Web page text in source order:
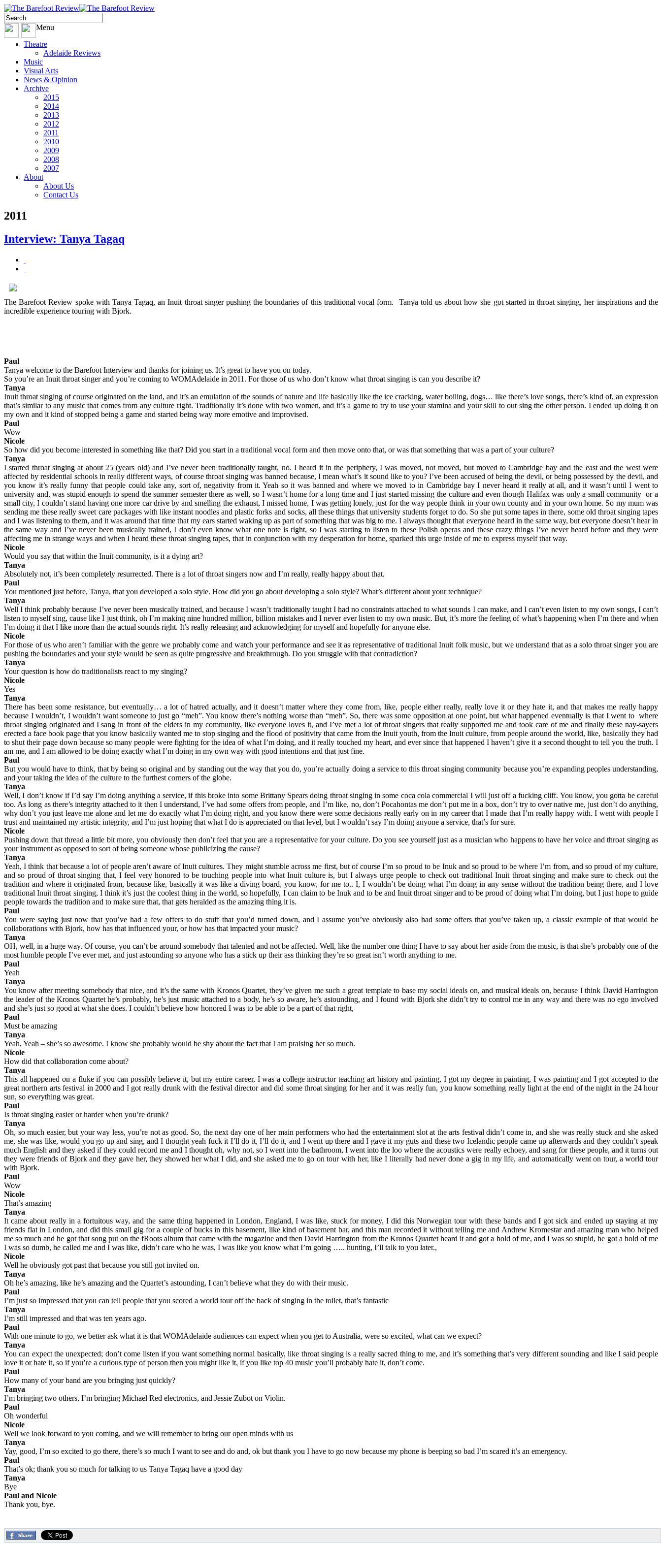
Menu
Theatre
Adelaide Reviews
Music
Visual Arts
News & Opinion
Archive
2015
2014
2013
2012
2011
2010
2009
2008
2007
About
About Us
Contact Us
2011
Interview: Tanya Tagaq
The Barefoot Review spoke with Tanya Tagaq, an Inuit throat singer pushing the boundaries of this traditional vocal form. Tanya told us about how she got started in throat singing, her inspirations and the
incredible experience touring with Bjork.
Paul
Tanya welcome to the Barefoot Interview and thanks for joining us. It’s great to have you on today.
So you’re an Inuit throat singer and you’re coming to WOMAdelaide in 2011. For those of us who don’t know what throat singing is can you describe it?
Tanya
Inuit throat singing of course originated on the land, and it’s an emulation of the sounds of nature and life basically like the ice cracking, water boiling, dogs… like there’s love songs, there’s kind of, an expression
that’s similar to any music that comes from any culture right. Traditionally it’s done with two women, and it’s a game to try to use your stamina and your skill to out sing the other person. I ended up doing it on
my own and it kind of stopped being a game and started being way more emotive and improvised.
Paul
Wow
Nicole
So how did you become interested in something like that? Did you start in a traditional vocal form and then move onto that, or was that something that was a part of your culture?
Tanya
I started throat singing at about 25 (years old) and I’ve never been traditionally taught, no. I heard it in the periphery, I was moved, not moved, but moved to Cambridge bay and the east and the west were
affected by residential schools in really different ways, of course throat singing was banned because, I mean what’s it sound like to you? I’ve been accused of being the devil, or being possessed by the devil, and
you know it’s really funny that people could take any, sort of, negativity from it. Yeah so it was banned and where we moved to in Cambridge bay I never heard it really at all, and it wasn’t until I went to
university and, was stupid enough to spend the summer semester there as well, so I wasn’t home for a long time and I just started missing the culture and even though Halifax was only a small community or a
small city, I couldn’t stand having one more car drive by and smelling the exhaust, I missed home, I was getting lonely, just for the way people think in your own county and in your own home. So my mum was
sending me these really sweet care packages with like instant noodles and plastic forks and socks, all these things that university students forget to do. So she put some tapes in there, some old throat singing tapes
and I was listening to them, and it was around that time that my ears started waking up as part of something that was big to me. I always thought that everyone heard in the same way, but everyone doesn’t hear in
the same way and I’ve never been musically trained, I don’t even know what one note is right, so I was starting to listen to these Polish operas and these crazy things I’ve never heard before and they were
affecting me in strange ways and when I heard these throat singing tapes, that in conjunction with my desperation for home, sparked this urge inside of me to express myself that way.
Nicole
Would you say that within the Inuit community, is it a dying art?
Tanya
Absolutely not, it’s been completely resurrected. There is a lot of throat singers now and I’m really, really happy about that.
Paul
You mentioned just before, Tanya, that you developed a solo style. How did you go about developing a solo style? What’s different about your technique?
Tanya
Well I think probably because I’ve never been musically trained, and because I wasn’t traditionally taught I had no constraints attached to what sounds I can make, and I can’t even listen to my own songs, I can’t
listen to myself sing, cause like I just think, oh I’m making nine hundred million, billion mistakes and I never ever listen to my own music. But, it’s more the feeling of what’s happening when I’m there and when
I’m doing it that I like more than the actual sounds right. It’s really releasing and acknowledging for myself and hopefully for anyone else.
Nicole
For those of us who aren’t familiar with the genre we probably come and watch your performance and see it as representative of traditional Inuit folk music, but we understand that as a solo throat singer you are
pushing the boundaries and your style would be seen as quite progressive and breakthrough. Do you struggle with that contradiction?
Tanya
Your question is how do traditionalists react to my singing?
Nicole
Yes
Tanya
There has been some resistance, but eventually… a lot of hatred actually, and it doesn’t matter where they come from, like, people either really, really love it or they hate it, and that makes me really happy
because I wouldn’t, I wouldn’t want someone to just go “meh”. You know there’s nothing worse than “meh”. So, there was some opposition at one point, but what happened eventually is that I went to where
throat singing originated and I sang in front of the elders in my community, like everyone loves it, and I’ve met a lot of throat singers that really supported me and took care of me and finally these nay-sayers
erected a face book page that you know basically wanted me to stop singing and the flood of positivity that came from the Inuit youth, from the Inuit culture, from people around the world, like, basically they had
to shut their page down because so many people were fighting for the idea of what I’m doing, and it really touched my heart, and ever since that happened I haven’t give it a second thought to tell you the truth. I
am me, and I am allowed to be doing exactly what I’m doing in my own way with good intentions and that just fine.
Paul
But you would have to think, that by being so original and by standing out the way that you do, you’re actually doing a service to this throat singing community because you’re expanding peoples understanding,
and your taking the idea of the culture to the furthest corners of the globe.
Tanya
Well, I don’t know if I’d say I’m doing anything a service, if this broke into some Brittany Spears doing throat singing in some coca cola commercial I will just off a fucking cliff. You know, you gotta be careful
too. As long as there’s integrity attached to it then I understand, I’ve had some offers from people, and I’m like, no, don’t Pocahontas me don’t put me in a box, don’t try to over native me, just don’t do anything,
why don’t you just leave me alone and let me do exactly what I’m doing right, and you know there were some decisions really early on in my career that I made that I’m really happy with. I went with people I
trust and maintained my artistic integrity, and I’m just hoping that what I do is appreciated on that level, but I wouldn’t say I’m doing anyone a service, that’s for sure.
Nicole
Pushing down that thread a little bit more, you obviously then don’t feel that you are a representative for your culture. Do you see yourself just as a musician who happens to have her voice and throat singing as
your instrument as opposed to sort of being someone whose publicizing the cause?
Tanya
Yeah, I think that because a lot of people aren’t aware of Inuit cultures. They might stumble across me first, but of course I’m so proud to be Inuk and so proud to be where I’m from, and so proud of my culture,
and so proud of throat singing that, I feel very honored to be touching people into what Inuit culture is, but I always urge people to check out traditional Inuit throat singing and make sure to check out the
tradition and where it originated from, because like, basically it was like a diving board, you know, for me to.. I, I wouldn’t be doing what I’m doing in any sense without the tradition being there, and I love
traditional Inuit throat singing, I think it’s just the coolest thing in the world, so hopefully, I can claim to be Inuk and to be and Inuit throat singer and to be proud of doing what I’m doing, but I just hope to guide
people towards the tradition and to make sure that, that gets heralded as the amazing thing it is.
Paul
You were saying just now that you’ve had a few offers to do stuff that you’d turned down, and I assume you’ve obviously also had some offers that you’ve taken up, a classic example of that would be
collaborations with Bjork, how has that influenced your, or how has that impacted your music?
Tanya
OH, well, in a huge way. Of course, you can’t be around somebody that talented and not be affected. Well, like the number one thing I have to say about her aside from the music, is that she’s probably one of the
most humble people I’ve ever met, and just astounding so anyone who has a stick up their ass thinking they’re so great isn’t worth anything to me.
Paul
Yeah
Tanya
You know after meeting somebody that nice, and it’s the same with Kronos Quartet, they’ve given me such a great template to base my social ideals on, and musical ideals on, because I think David Harrington
the leader of the Kronos Quartet he’s probably, he’s just music attached to a body, he’s so aware, he’s astounding, and I found with Bjork she didn’t try to control me in any way and there was no ego involved
and she’s just so good at what she does. I couldn’t believe how honored I was to be able to be a part of that right,
Paul
Must be amazing
Tanya
Yeah, Yeah – she’s so awesome. I know she probably would be shy about the fact that I am praising her so much.
Nicole
How did that collaboration come about?
Tanya
This all happened on a fluke if you can possibly believe it, but my entire career, I was a college instructor teaching art history and painting, I got my degree in painting, I was painting and I got accepted to the
great northern arts festival in 2000 and I got really drunk with the festival director and did some throat singing for her and it was really fun, you know something really light at the end of the night in the 24 hour
sun, so everything was great.
Paul
Is throat singing easier or harder when you’re drunk?
Tanya
Oh, so much easier, but your way less, you’re not as good. So, the next day one of her main performers who had the entertainment slot at the arts festival didn’t come in, and she was really stuck and she asked
me, she was like, would you go up and sing, and I thought yeah fuck it I’ll do it, I’ll do it, and I went up there and I gave it my guts and these two Icelandic people came up afterwards and they couldn’t speak
much English and they asked if they could record me and I thought oh, why not, so I went into the bathroom, I went into the loo where the acoustics were really echoey, and sang for these people, and it turns out
they were friends of Bjork and they gave her, they showed her what I did, and she asked me to go on tour with her, like I literally had never done a gig in my life, and automatically went on tour, a world tour
with Bjork.
Paul
Wow
Nicole
That’s amazing
Tanya
It came about really in a fortuitous way, and the same thing happened in London, England, I was like, stuck for money, I did this Norwegian tour with these bands and I got sick and ended up staying at my
friends flat in London, and did this small gig for a couple of bucks in this basement, like kind of basement bar, and this man recorded it without telling me and Andrew Kromestar and amazing man who helped
me so much and he got that song put on the fRoots album that came with the magazine and then David Harrington from the Kronos Quartet heard it and got a hold of me, and I was so stupid, he got a hold of me
I was so dumb, he called me and I was like, didn’t care who he was, I was like you know what I’m going ….. hunting, I’ll talk to you later.,
Nicole
Well he obviously got past that because you still got invited on.
Tanya
Oh he’s amazing, like he’s amazing and the Quartet’s astounding, I can’t believe what they do with their music.
Paul
I’m just so impressed that you can tell people that you scored a world tour off the back of singing in the toilet, that’s fantastic
Tanya
I’m still impressed and that was ten years ago.
Paul
With one minute to go, we better ask what it is that WOMAdelaide audiences can expect when you get to Australia, were so excited, what can we expect?
Tanya
You can expect the unexpected; don’t come listen if you want something normal basically, like throat singing is a really sacred thing to me, and it’s something that’s very different sounding and like I said people
love it or hate it, so if you’re a curious type of person then you might like it, if you like top 40 music you’ll probably hate it, don’t come.
Paul
How many of your band are you bringing just quickly?
Tanya
I’m bringing two others, I’m bringing Michael Red electronics, and Jessie Zubot on Violin.
Paul
Oh wonderful
Nicole
Well we look forward to you coming, and we will remember to bring our open minds with us
Tanya
Yay, good, I’m so excited to go there, there’s so much I want to see and do and, ok but thank you I have to go now because my phone is beeping so bad I’m scared it’s an emergency.
Paul
That’s ok; thank you so much for talking to us Tanya Tagaq have a good day
Tanya
Bye
Paul and Nicole
Thank you, bye.